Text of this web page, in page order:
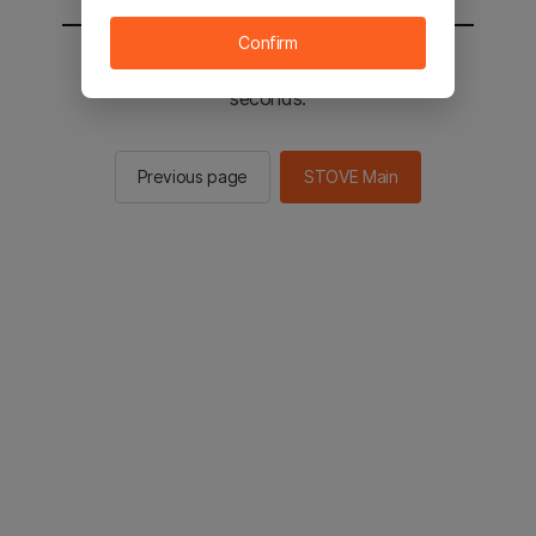
You will be sent to the STOVE main in 3
seconds.
Previous page STOVE Main
Confirm